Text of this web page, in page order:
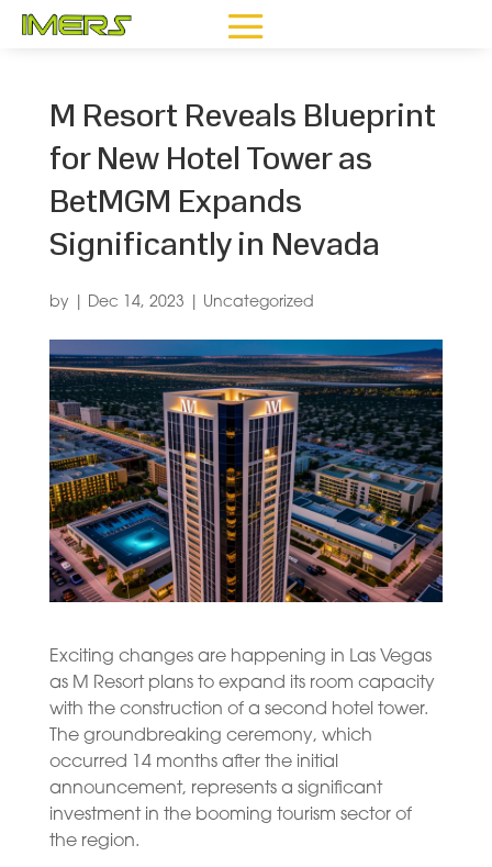
M Resort Reveals Blueprint
for New Hotel Tower as
BetMGM Expands
Significantly in Nevada
by Dec 14, 2023 Uncategorized
Exciting changes are happening in Las Vegas
as M Resort plans to expand its room capacity
with the construction of a second hotel tower.
The groundbreaking ceremony, which
occurred 14 months after the initial
announcement, represents a significant
investment in the booming tourism sector of
the region.